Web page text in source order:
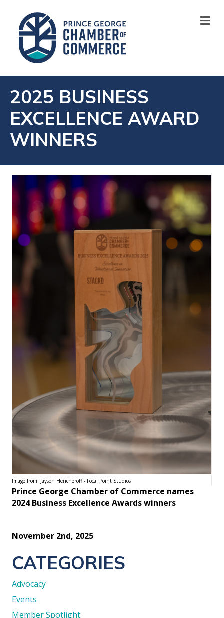
2025 BUSINESS
EXCELLENCE AWARD
WINNERS
Image from: Jayson Hencheroff - Focal Point Studios
Prince George Chamber of Commerce names
2024 Business Excellence Awards winners
November 2nd, 2025
CATEGORIES
Advocacy
Events
Member Spotlight